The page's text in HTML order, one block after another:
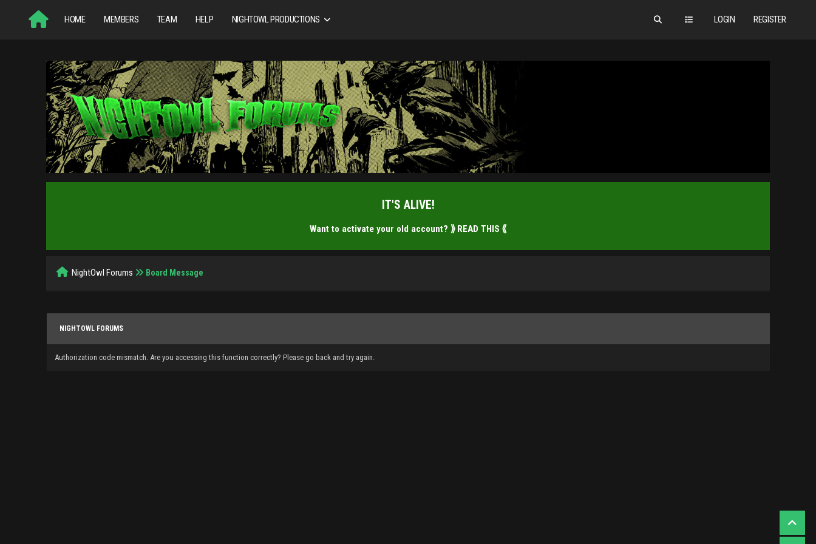
LOGIN REGISTER
HOME MEMBERS TEAM HELP NIGHTOWL PRODUCTIONS
IT'S ALIVE!
Want to activate your old account? ⟫ READ THIS ⟪
NightOwl Forums Board Message
NIGHTOWL FORUMS
Authorization code mismatch. Are you accessing this function correctly? Please go back and try again.